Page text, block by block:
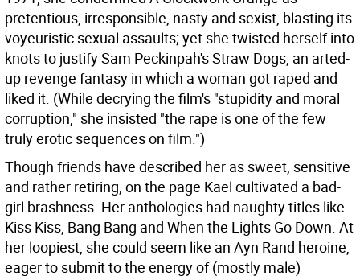
pretentious, irresponsible, nasty and sexist, blasting its
voyeuristic sexual assaults; yet she twisted herself into
knots to justify Sam Peckinpah's Straw Dogs, an arted-
up revenge fantasy in which a woman got raped and
liked it. (While decrying the film's "stupidity and moral
corruption," she insisted "the rape is one of the few
truly erotic sequences on film.")
Though friends have described her as sweet, sensitive
and rather retiring, on the page Kael cultivated a bad-
girl brashness. Her anthologies had naughty titles like
Kiss Kiss, Bang Bang and When the Lights Go Down. At
her loopiest, she could seem like an Ayn Rand heroine,
eager to submit to the energy of (mostly male)